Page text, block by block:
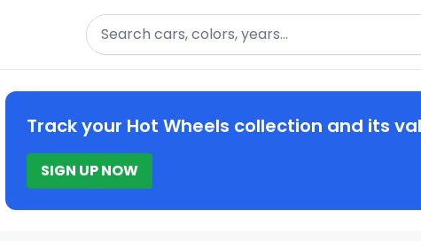
Search
Track your Hot Wheels collection and its
SIGN UP NOW